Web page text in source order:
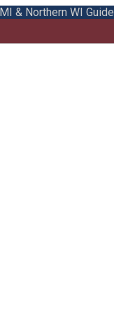
& Northern WI Guide